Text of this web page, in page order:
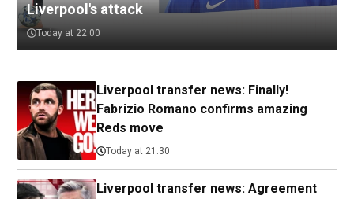
Liverpool's attack
Today at 22:00
Liverpool transfer news: Finally!
Fabrizio Romano confirms amazing
Reds move
Today at 21:30
Liverpool transfer news: Agreement